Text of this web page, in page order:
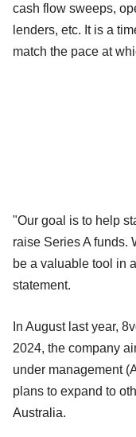
cash flow sweeps,
lenders, etc. It is a
match the pace at
"Our goal is to help
raise Series A funds.
be a valuable tool in
statement.
In August last year,
2024, the company
under management
plans to expand to
Australia.